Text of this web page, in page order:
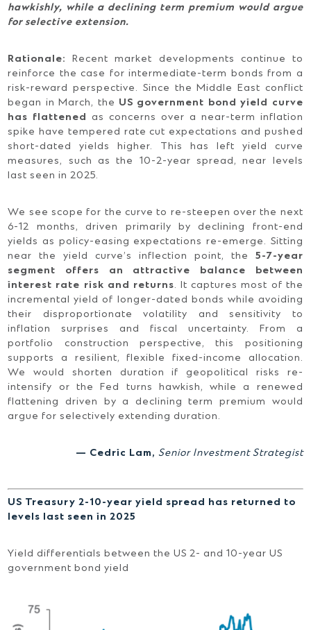
hawkishly, while a declining term premium would argue
for selective extension.
Rationale:
Recent market developments continue to
reinforce the case for intermediate-term bonds from a
risk-reward perspective. Since the Middle East conflict
began in March, the US government bond yield curve
has flattened as concerns over a near-term inflation
spike have tempered rate cut expectations and pushed
short-dated yields higher. This has left yield curve
measures, such as the 10-2-year spread, near levels
last seen in 2025.
We see scope for the curve to re-steepen over the next
6-12 months, driven primarily by declining front-end
yields as policy-easing expectations re-emerge. Sitting
near the yield curve’s inflection point, the 5-7-year
segment offers an attractive balance between
interest rate risk and returns. It captures most of the
incremental yield of longer-dated bonds while avoiding
their disproportionate volatility and sensitivity to
inflation surprises and fiscal uncertainty. From a
portfolio construction perspective, this positioning
supports a resilient, flexible fixed-income allocation.
We would shorten duration if geopolitical risks re-
intensify or the Fed turns hawkish, while a renewed
flattening driven by a declining term premium would
argue for selectively extending duration.
— Cedric Lam, Senior Investment Strategist
US Treasury 2-10-year yield spread has returned to
levels last seen in 2025
Yield differentials between the US 2- and 10-year US
government bond yield